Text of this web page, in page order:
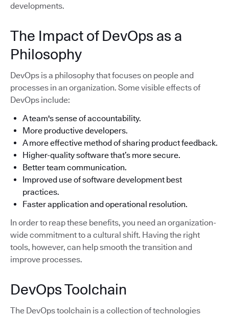
developments.
The Impact of DevOps as a
Philosophy
DevOps is a philosophy that focuses on people and
processes in an organization. Some visible effects of
DevOps include:
A team's sense of accountability.
More productive developers.
A more effective method of sharing product feedback.
Higher-quality software that’s more secure.
Better team communication.
Improved use of software development best
practices.
Faster application and operational resolution.
In order to reap these benefits, you need an organization-
wide commitment to a cultural shift. Having the right
tools, however, can help smooth the transition and
improve processes.
DevOps Toolchain
The DevOps toolchain is a collection of technologies